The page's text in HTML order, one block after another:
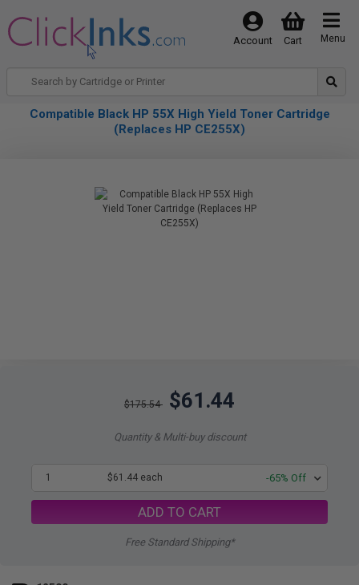
Menu
Cart
Account
Compatible Black HP 55X High Yield Toner Cartridge
(Replaces HP CE255X)
$175.54 $61.44
Quantity & Multi-buy discount
1 $61.44 each -65% Off
ADD TO CART
Free Standard Shipping*